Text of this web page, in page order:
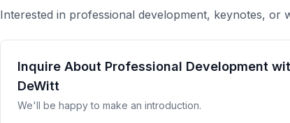
Interested in professional development, keynotes, or
Inquire About Professional Development
DeWitt
We'll be happy to make an introduction.